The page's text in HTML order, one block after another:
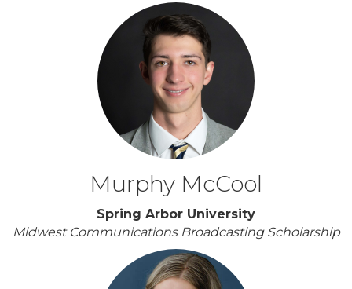
Murphy McCool
Spring Arbor University
Midwest Communications Broadcasting Scholarship